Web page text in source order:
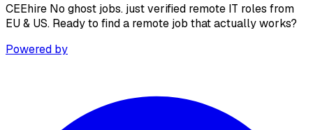
CEEhire No ghost jobs. just verified remote IT roles from
EU & US. Ready to find a remote job that actually works?
Powered by